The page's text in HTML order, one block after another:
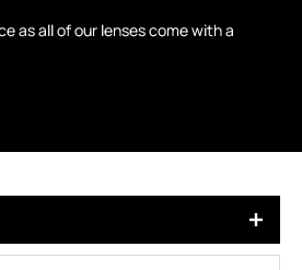
as all of our lenses come with a